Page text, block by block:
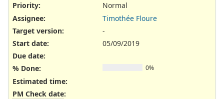
Priority:
Normal
Assignee:
Timothée Floure
Target version:
-
Start date:
05/09/2019
Due date:
% Done:
0%
Estimated time:
PM Check date: